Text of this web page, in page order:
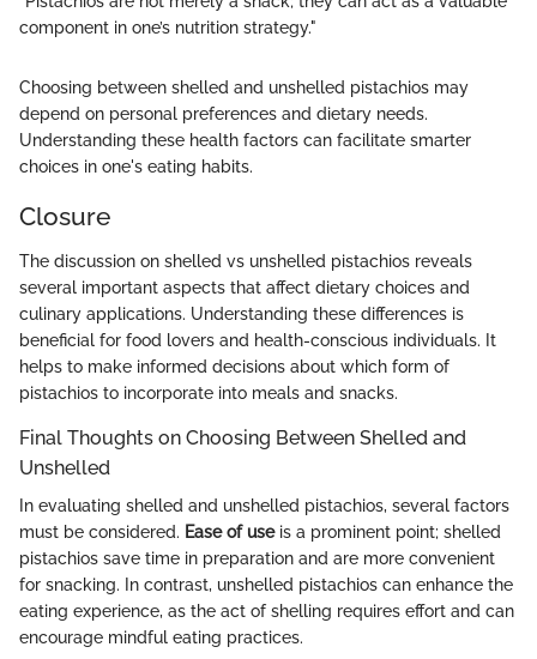
component in one’s nutrition strategy."
Choosing between shelled and unshelled pistachios may
depend on personal preferences and dietary needs.
Understanding these health factors can facilitate smarter
choices in one's eating habits.
Closure
The discussion on shelled vs unshelled pistachios reveals
several important aspects that affect dietary choices and
culinary applications. Understanding these differences is
beneficial for food lovers and health-conscious individuals. It
helps to make informed decisions about which form of
pistachios to incorporate into meals and snacks.
Final Thoughts on Choosing Between Shelled and
Unshelled
In evaluating shelled and unshelled pistachios, several factors
must be considered. Ease of useis a prominent point; shelled
pistachios save time in preparation and are more convenient
for snacking. In contrast, unshelled pistachios can enhance the
eating experience, as the act of shelling requires effort and can
encourage mindful eating practices.